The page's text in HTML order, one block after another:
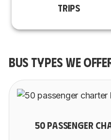
TRIPS
BUS TYPES WE
50 PASSENGER